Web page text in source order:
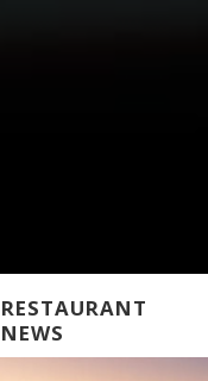
RESTAURANT
NEWS